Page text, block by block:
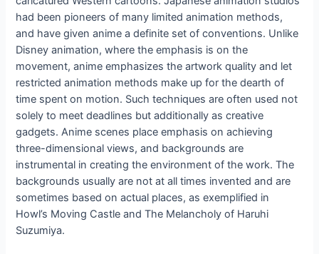
had been pioneers of many limited animation methods,
and have given anime a definite set of conventions. Unlike
Disney animation, where the emphasis is on the
movement, anime emphasizes the artwork quality and let
restricted animation methods make up for the dearth of
time spent on motion. Such techniques are often used not
solely to meet deadlines but additionally as creative
gadgets. Anime scenes place emphasis on achieving
three-dimensional views, and backgrounds are
instrumental in creating the environment of the work. The
backgrounds usually are not at all times invented and are
sometimes based on actual places, as exemplified in
Howl’s Moving Castle and The Melancholy of Haruhi
Suzumiya.